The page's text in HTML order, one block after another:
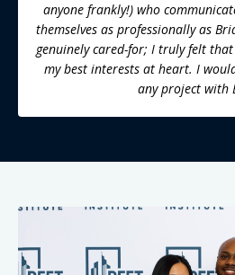
anyone frankly!) who
themselves as professionally as
genuinely cared-for; I truly felt
my best interests at heart. I
any project with